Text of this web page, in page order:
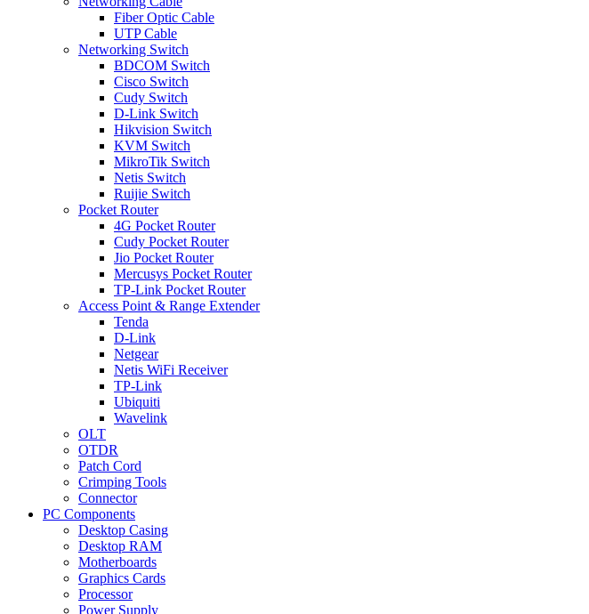
Fiber Optic Cable
UTP Cable
Networking Switch
BDCOM Switch
Cisco Switch
Cudy Switch
D-Link Switch
Hikvision Switch
KVM Switch
MikroTik Switch
Netis Switch
Ruijie Switch
Pocket Router
4G Pocket Router
Cudy Pocket Router
Jio Pocket Router
Mercusys Pocket Router
TP-Link Pocket Router
Access Point & Range Extender
Tenda
D-Link
Netgear
Netis WiFi Receiver
TP-Link
Ubiquiti
Wavelink
OLT
OTDR
Patch Cord
Crimping Tools
Connector
PC Components
Desktop Casing
Desktop RAM
Motherboards
Graphics Cards
Processor
Power Supply